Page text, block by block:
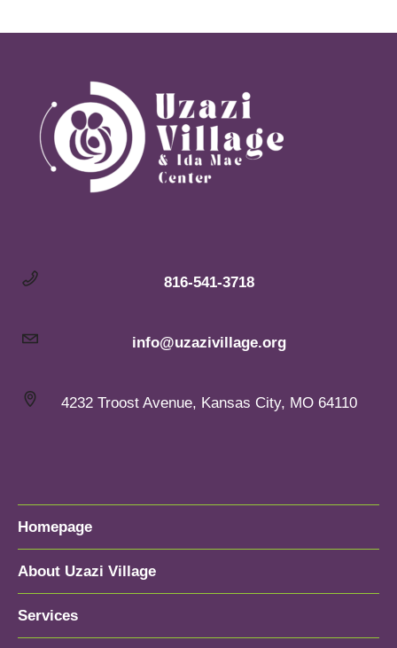
816-541-3718
info@uzazivillage.org
4232 Troost Avenue, Kansas City, MO 64110
Homepage
About Uzazi Village
Services